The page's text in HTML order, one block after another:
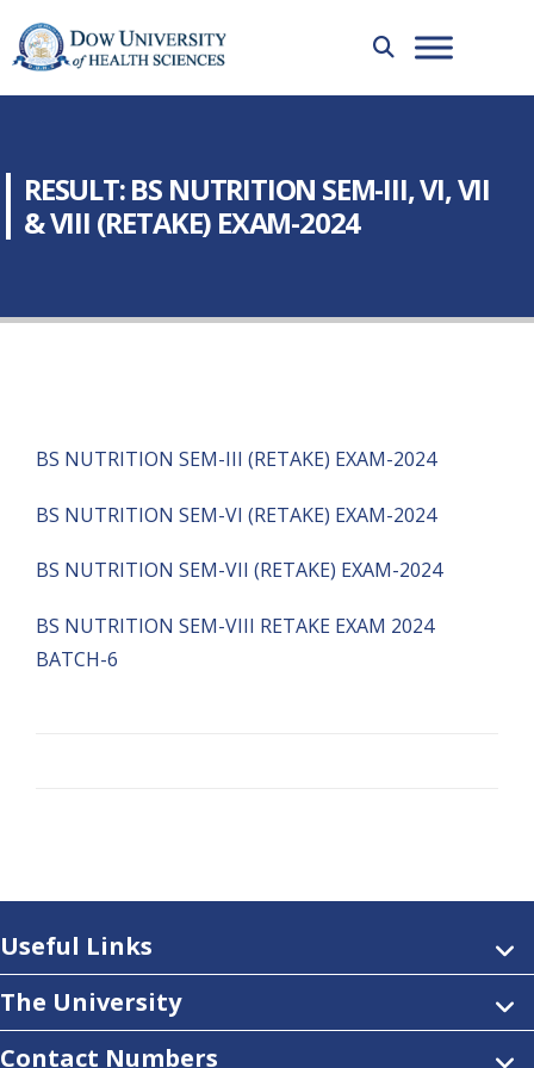
RESULT: BS NUTRITION SEM-III, VI, VII
& VIII (RETAKE) EXAM-2024
BS NUTRITION SEM-III (RETAKE) EXAM-2024
BS NUTRITION SEM-VI (RETAKE) EXAM-2024
BS NUTRITION SEM-VII (RETAKE) EXAM-2024
BS NUTRITION SEM-VIII RETAKE EXAM 2024
BATCH-6
Useful Links
The University
Contact Numbers